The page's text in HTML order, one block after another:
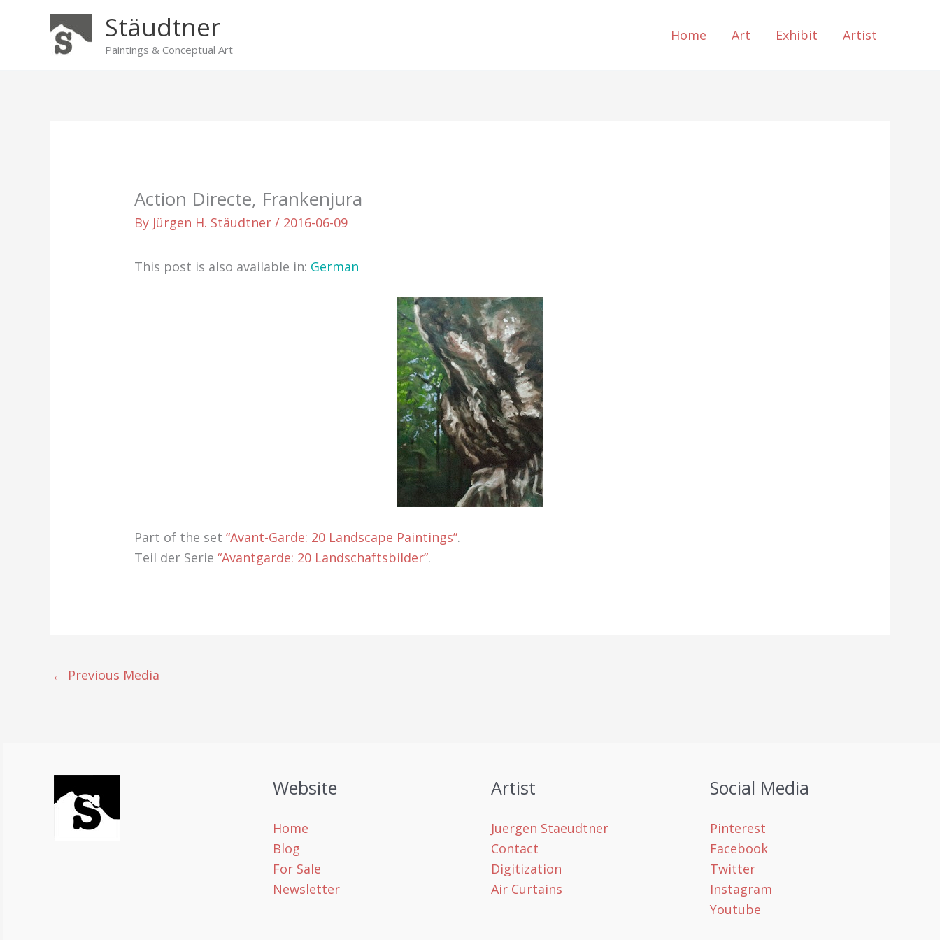
Stäudtner
Paintings & Conceptual Art
Home Art Exhibit Artist
Action Directe, Frankenjura
By Jürgen H. Stäudtner/ 2016-06-09
This post is also available in: German
Part of the set“Avant-Garde: 20 Landscape Paintings”.
Teil der Serie“Avantgarde: 20 Landschaftsbilder”.
← Previous Media
Website
Home
Blog
For Sale
Newsletter
Artist
Juergen Staeudtner
Contact
Digitization
Air Curtains
Social Media
Pinterest
Facebook
Twitter
Instagram
Youtube